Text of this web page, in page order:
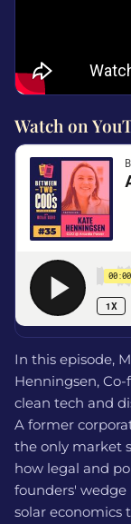
Watch on
In this episode,
Henningsen,
clean tech and
A former
the only market
how legal and
founders'
solar economics